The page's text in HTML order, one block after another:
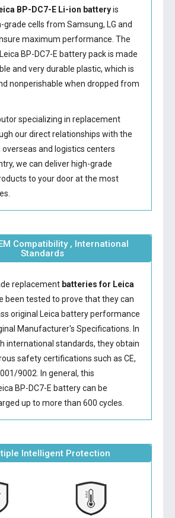
BP-DC7-E Li-ion batteryis
cells from Samsung, LG and
maximum performance. The
Leica BP-DC7-E batterypack is made
and very durable plastic, which is
nonperishable when dropped from
specializing in replacement
our direct relationships with the
and logistics centers
we can deliver high-grade
to your door at the most
Compatibility , International
Standards
replacement batteries for Leica
been tested to prove that they can
original Leica battery performance
Manufacturer's Specifications. In
international standards, they obtain
safety certifications such as CE,
9002. In general, this
BP-DC7-E batterycan be
up to more than 600 cycles.
Intelligent Protection